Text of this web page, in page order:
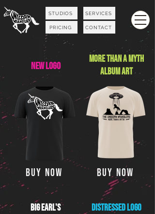
STUDIOS SERVICES
PRICING CONTACT
NEW Logo
More Than A Myth
ALBum Art
Buy Now Buy Now
Distressed Logo
Big Earl's